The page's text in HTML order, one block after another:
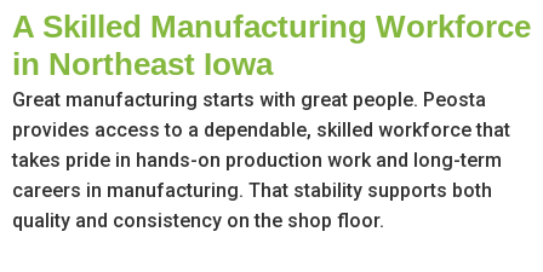
A Skilled Manufacturing Workforce
in Northeast Iowa
Great manufacturing starts with great people. Peosta
provides access to a dependable, skilled workforce that
takes pride in hands-on production work and long-term
careers in manufacturing. That stability supports both
quality and consistency on the shop floor.